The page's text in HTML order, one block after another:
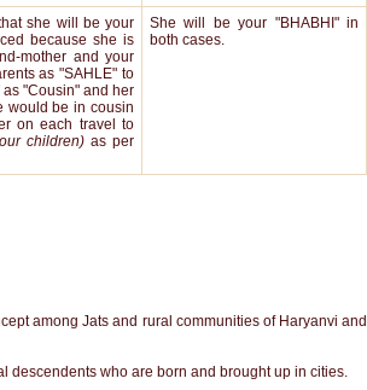
she will be your
because she is
mother and your
as "SAHLE" to
"Cousin" and her
would be in cousin
on each travel to
children)as per
She will be your "BHABHI" in
both cases.
among Jats and rural communities of Haryanvi and
descendents who are born and brought up in cities.